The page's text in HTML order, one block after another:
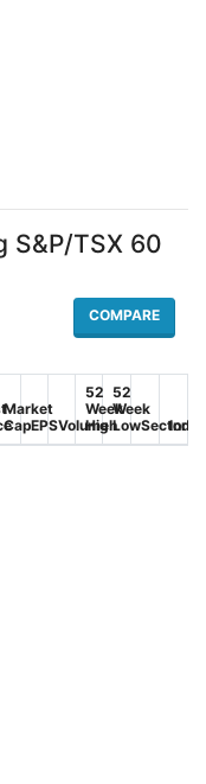
S&P/TSX 60
COMPARE
Market
CapEPSVolume
52
Week
High
52
Week
LowSector